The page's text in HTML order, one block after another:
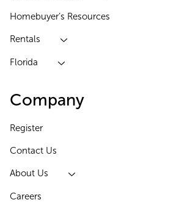
Homebuyer’s Resources
Rentals
Florida
Company
Register
Contact Us
About Us
Careers